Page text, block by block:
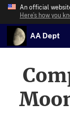
An official
Here’s how you
AA Dept